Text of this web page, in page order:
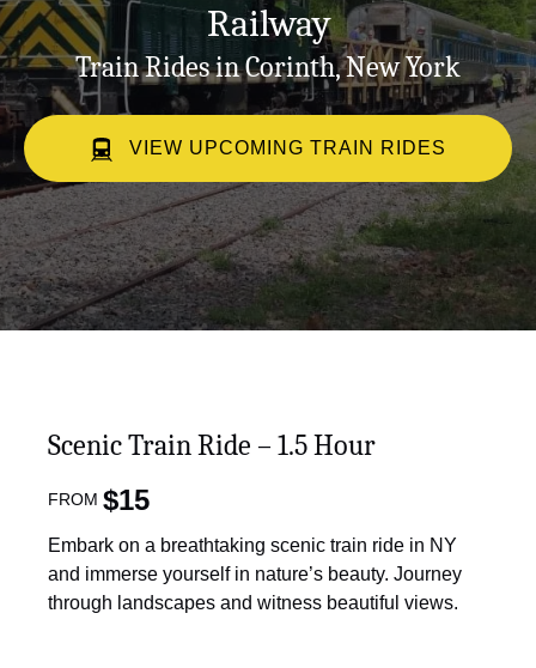
Railway
Train Rides in Corinth, New York
VIEW UPCOMING TRAIN RIDES
Scenic Train Ride – 1.5 Hour
FROM $15
Embark on a breathtaking scenic train ride in NY
and immerse yourself in nature’s beauty. Journey
through landscapes and witness beautiful views.